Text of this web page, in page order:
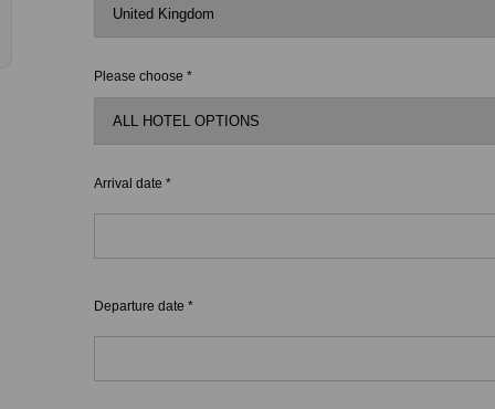
Please choose *
Arrival date *
Departure date *